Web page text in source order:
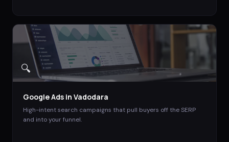
🔍
Google Ads in Vadodara
High-intent search campaigns that pull buyers off the SERP
and into your funnel.